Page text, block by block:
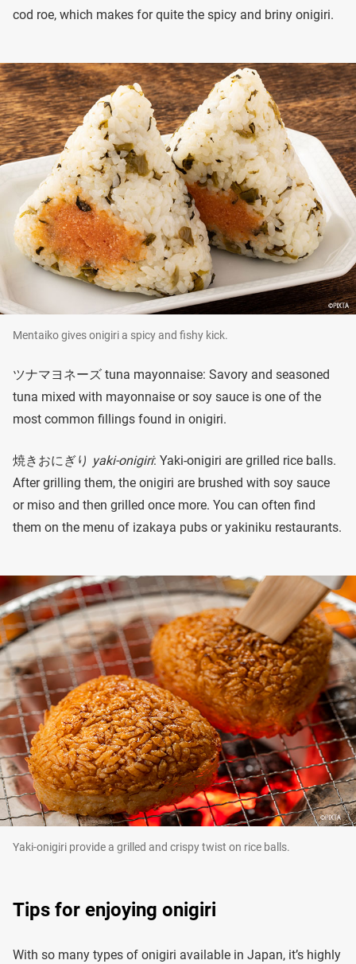
cod roe, which makes for quite the spicy and briny onigiri.
Mentaiko gives onigiri a spicy and fishy kick.
ツナマヨネーズ tuna mayonnaise: Savory and seasoned
tuna mixed with mayonnaise or soy sauce is one of the
most common fillings found in onigiri.
焼きおにぎり yaki-onigiri: Yaki-onigiri are grilled rice balls.
After grilling them, the onigiri are brushed with soy sauce
or miso and then grilled once more. You can often find
them on the menu of izakaya pubs or yakiniku restaurants.
Yaki-onigiri provide a grilled and crispy twist on rice balls.
Tips for enjoying onigiri
With so many types of onigiri available in Japan, it’s highly